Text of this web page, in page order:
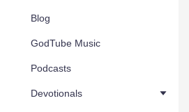
Blog
GodTube Music
Podcasts
Devotionals